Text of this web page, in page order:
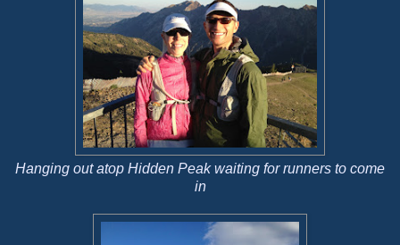
Hanging out atop Hidden Peak waiting for runners to come
in